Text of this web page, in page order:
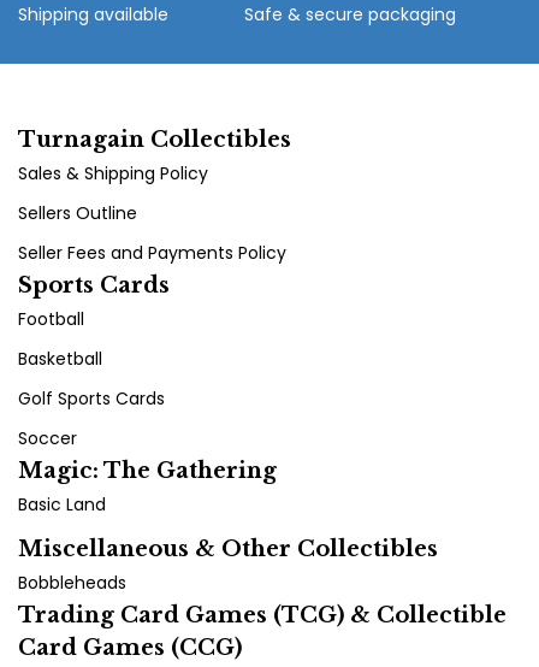
Shipping available Safe & secure packaging
Turnagain Collectibles
Sales & Shipping Policy
Sellers Outline
Seller Fees and Payments Policy
Sports Cards
Football
Basketball
Golf Sports Cards
Soccer
Magic: The Gathering
Basic Land
Miscellaneous & Other Collectibles
Bobbleheads
Trading Card Games (TCG) & Collectible
Card Games (CCG)